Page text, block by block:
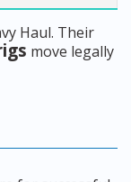
Haul. Their
move legally